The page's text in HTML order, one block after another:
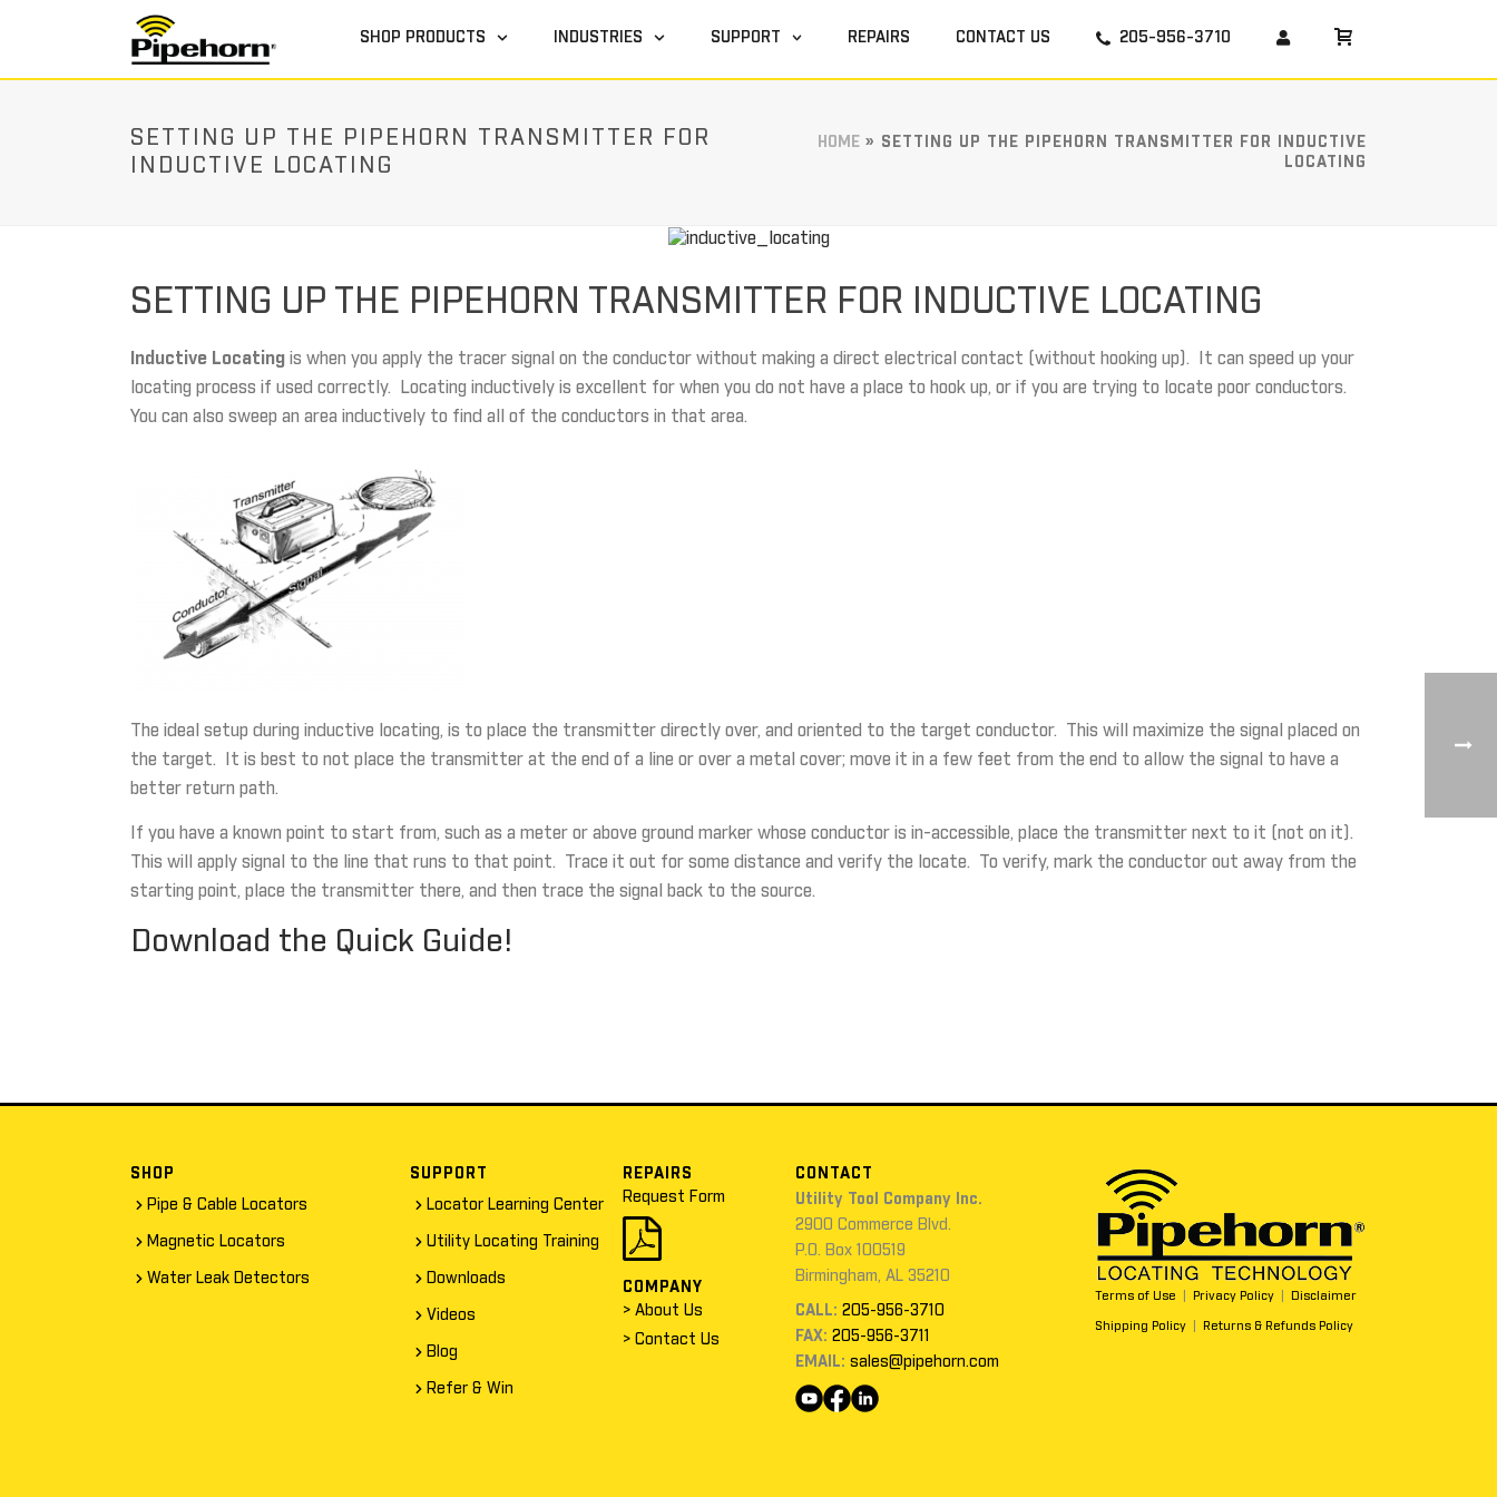
SHOP PRODUCTS INDUSTRIES SUPPORT REPAIRS CONTACT US 205-956-3710
SETTING UP THE PIPEHORN TRANSMITTER FOR
INDUCTIVE LOCATING
HOME » SETTING UP THE PIPEHORN TRANSMITTER FOR INDUCTIVE
LOCATING
SETTING UP THE PIPEHORN TRANSMITTER FOR INDUCTIVE LOCATING
Inductive Locating is when you apply the tracer signal on the conductor without making a direct electrical contact (without hooking up). It can speed up your
locating process if used correctly. Locating inductively is excellent for when you do not have a place to hook up, or if you are trying to locate poor conductors.
You can also sweep an area inductively to find all of the conductors in that area.
The ideal setup during inductive locating, is to place the transmitter directly over, and oriented to the target conductor. This will maximize the signal placed on
the target. It is best to not place the transmitter at the end of a line or over a metal cover; move it in a few feet from the end to allow the signal to have a
better return path.
If you have a known point to start from, such as a meter or above ground marker whose conductor is in-accessible, place the transmitter next to it (not on it).
This will apply signal to the line that runs to that point. Trace it out for some distance and verify the locate. To verify, mark the conductor out away from the
starting point, place the transmitter there, and then trace the signal back to the source.
Download the Quick Guide!
SHOP
Pipe & Cable Locators
Magnetic Locators
Water Leak Detectors
SUPPORT
Locator Learning Center
Utility Locating Training
Downloads
Videos
Blog
Refer & Win
REPAIRS
Request Form
COMPANY
> About Us
> Contact Us
CONTACT
Utility Tool Company Inc.
2900 Commerce Blvd.
P.O. Box 100519
Birmingham, AL 35210
CALL: 205-956-3710
FAX: 205-956-3711
EMAIL: sales@pipehorn.com
Terms of Use Privacy Policy| Disclaimer
Shipping Policy| Returns & Refunds Policy